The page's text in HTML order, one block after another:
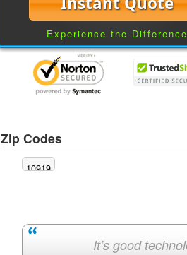
Experience the Difference
Zip Codes
10919
It’s good